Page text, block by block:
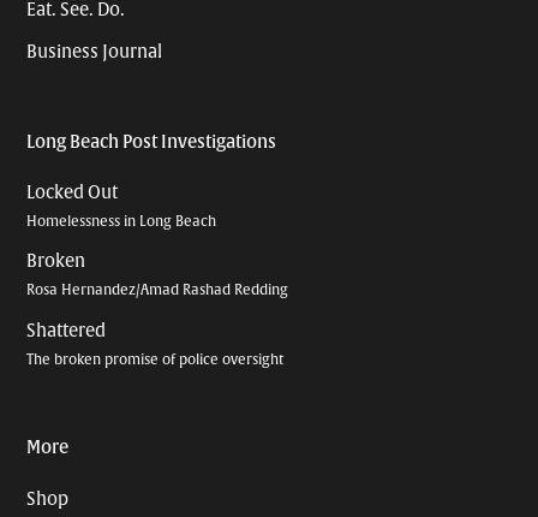
Eat. See. Do.
Business Journal
Long Beach Post Investigations
Locked Out
Homelessness in Long Beach
Broken
Rosa Hernandez/Amad Rashad Redding
Shattered
The broken promise of police oversight
More
Shop